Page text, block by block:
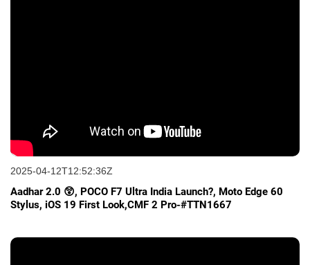
2025-04-12T12:52:36Z
Aadhar 2.0 😲, POCO F7 Ultra India Launch?, Moto Edge 60
Stylus, iOS 19 First Look,CMF 2 Pro-#TTN1667